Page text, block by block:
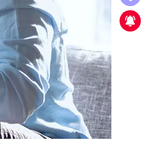
New strategic partnership